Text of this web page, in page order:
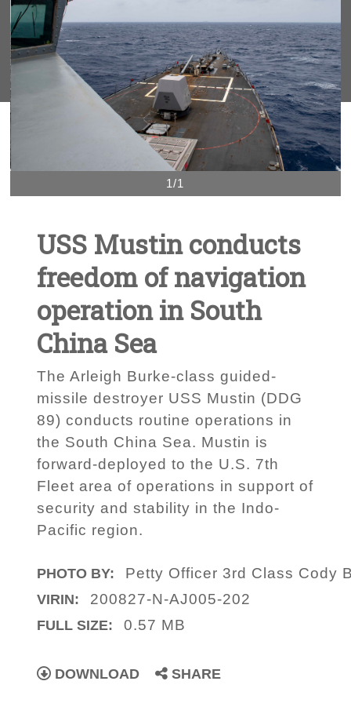
1/1
USS Mustin conducts
freedom of navigation
operation in South
China Sea
The Arleigh Burke-class guided-
missile destroyer USS Mustin (DDG
89) conducts routine operations in
the South China Sea. Mustin is
forward-deployed to the U.S. 7th
Fleet area of operations in support of
security and stability in the Indo-
Pacific region.
PHOTO BY: Petty Officer 3rd Class Cody
VIRIN: 200827-N-AJ005-202
FULL SIZE: 0.57 MB
DOWNLOAD SHARE